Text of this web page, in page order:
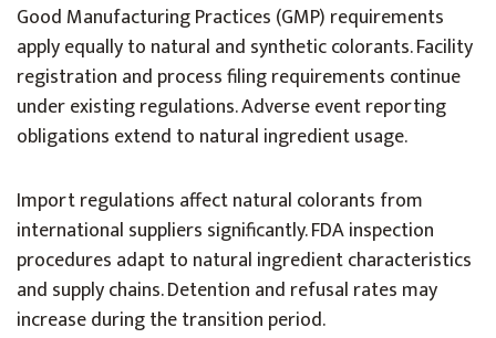
Good Manufacturing Practices (GMP) requirements
apply equally to natural and synthetic colorants. Facility
registration and process filing requirements continue
under existing regulations. Adverse event reporting
obligations extend to natural ingredient usage.
Import regulations affect natural colorants from
international suppliers significantly. FDA inspection
procedures adapt to natural ingredient characteristics
and supply chains. Detention and refusal rates may
increase during the transition period.